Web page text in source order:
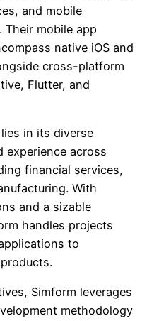
and mobile
Their mobile app
native iOS and
cross-platform
Flutter, and
in its diverse
experience across
financial services,
With
and a sizable
handles projects
to
Simform leverages
methodology